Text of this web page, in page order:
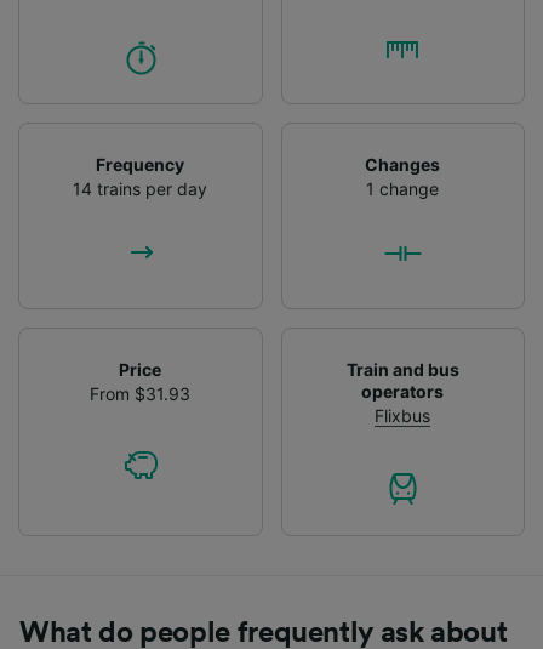
Frequency
14 trains per day
Changes
1 change
Price
From $31.93
Train and bus
operators
Flixbus
What do people frequently ask about